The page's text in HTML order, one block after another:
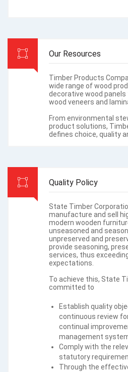
Our Resources
Timber Products
wide range of wood
decorative wood
wood veneers and
From environmental
product solutions,
defines choice, quality
Quality Policy
State Timber
manufacture and sell
modern wooden
unseasoned and
unpreserved and
provide seasoning,
services, thus
expectations.
To achieve this, State
committed to
Establish quality
continuous review
continual
management
Comply with the
statutory
Through the